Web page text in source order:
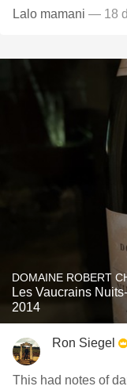
Lalo mamani — 18
DOMAINE ROBERT
Les Vaucrains
2014
Ron Siegel
This had notes of